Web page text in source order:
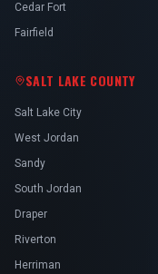
Cedar Fort
Fairfield
SALT LAKE COUNTY
Salt Lake City
West Jordan
Sandy
South Jordan
Draper
Riverton
Herriman